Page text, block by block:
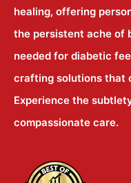
healing, offering
the persistent ache of
needed for diabetic
crafting solutions that
Experience the
compassionate care.